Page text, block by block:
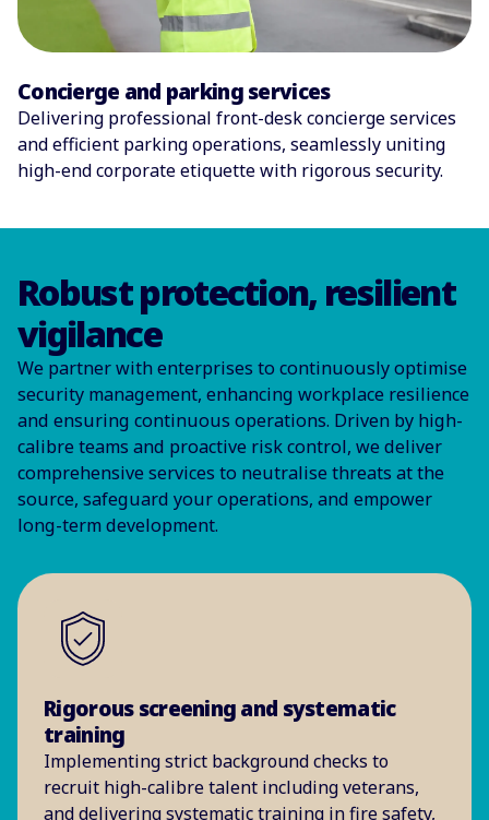
Concierge and parking services
Delivering professional front-desk concierge services
and efficient parking operations, seamlessly uniting
high-end corporate etiquette with rigorous security.
Robust protection, resilient
vigilance
We partner with enterprises to continuously optimise
security management, enhancing workplace resilience
and ensuring continuous operations. Driven by high-
calibre teams and proactive risk control, we deliver
comprehensive services to neutralise threats at the
source, safeguard your operations, and empower
long-term development.
Rigorous screening and systematic
training
Implementing strict background checks to
recruit high-calibre talent including veterans,
and delivering systematic training in fire safety,